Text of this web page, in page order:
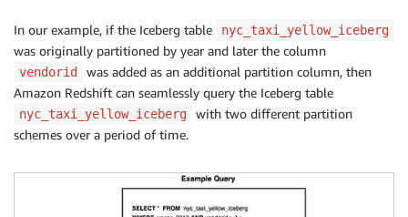
In our example, if the Iceberg table nyc_taxi_yellow_iceberg
was originally partitioned by year and later the column
vendorid
was added as an additional partition column, then
Amazon Redshift can seamlessly query the Iceberg table
nyc_taxi_yellow_iceberg
with two different partition
schemes over a period of time.